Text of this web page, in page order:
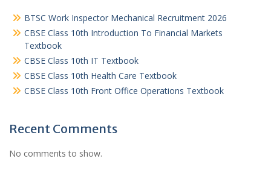
BTSC Work Inspector Mechanical Recruitment 2026
CBSE Class 10th Introduction To Financial Markets
Textbook
CBSE Class 10th IT Textbook
CBSE Class 10th Health Care Textbook
CBSE Class 10th Front Office Operations Textbook
Recent Comments
No comments to show.